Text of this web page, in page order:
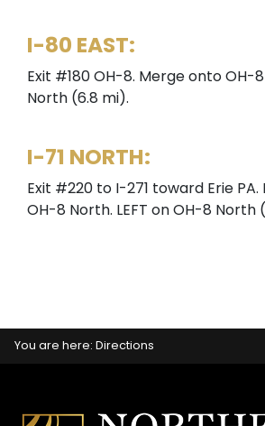
I-80 EAST:
Exit #180 OH-8. Merge onto OH-
North (6.8 mi).
I-71 NORTH:
Exit #220 to I-271 toward Erie PA.
OH-8 North. LEFT on OH-8 North
You are here:Directions